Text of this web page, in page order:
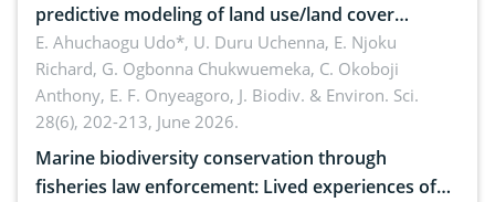
predictive modeling of land use/land cover
dynamics
E. Ahuchaogu Udo*, U. Duru Uchenna, E. Njoku
Richard, G. Ogbonna Chukwuemeka, C. Okoboji
Anthony, E. F. Onyeagoro, J. Biodiv. & Environ. Sci.
28(6), 202-213, June 2026.
Marine biodiversity conservation through
fisheries law enforcement: Lived experiences of